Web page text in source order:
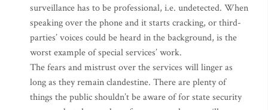
surveillance has to be professional, i.e. undetected. When
speaking over the phone and it starts cracking, or third-
parties’ voices could be heard in the background, is the
worst example of special services’ work.
The fears and mistrust over the services will linger as
long as they remain clandestine. There are plenty of
things the public shouldn’t be aware of for state security